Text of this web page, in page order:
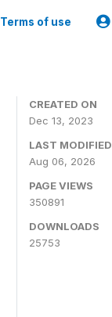
Terms of use
CREATED ON
Dec 13, 2023
LAST MODIFIED
Aug 06, 2026
PAGE VIEWS
350891
DOWNLOADS
25753